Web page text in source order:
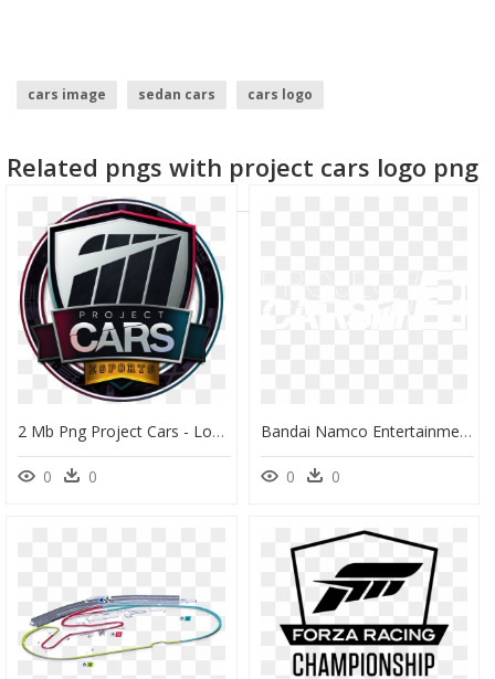
cars image sedan cars
cars logo
numero 2
Related pngs with project cars logo png
2 Mb Png Project Cars - Logo League Project Cars, Transparent Png
0 0
Bandai Namco Entertainment America - Project Cars 2 Logo Png, Transparent Png
0 0